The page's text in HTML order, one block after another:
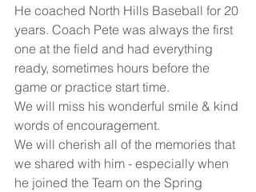
He coached North Hills Baseball for 20
years. Coach Pete was always the first
one at the field and had everything
ready, sometimes hours before the
game or practice start time.
We will miss his wonderful smile & kind
words of encouragement.
We will cherish all of the memories that
we shared with him - especially when
he joined the Team on the Spring